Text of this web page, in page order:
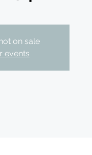
on sale
events